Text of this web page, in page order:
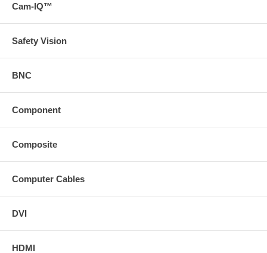
Cam-IQ™
Safety Vision
BNC
Component
Composite
Computer Cables
DVI
HDMI